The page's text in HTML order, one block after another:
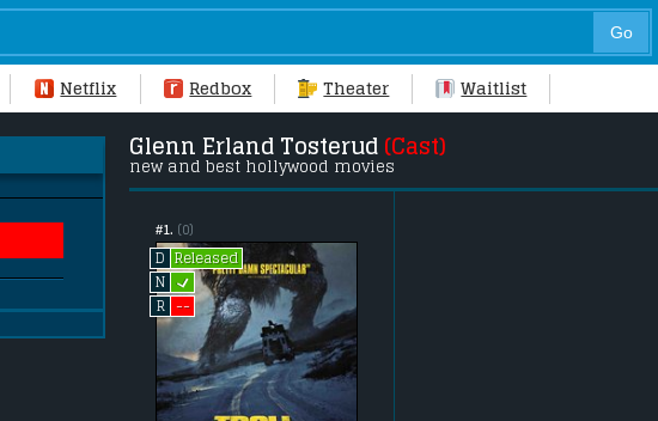
Netflix Redbox Theater Waitlist
Glenn Erland Tosterud (Cast)
new and best hollywood movies
#1. (0)
D
Released
N L
R --